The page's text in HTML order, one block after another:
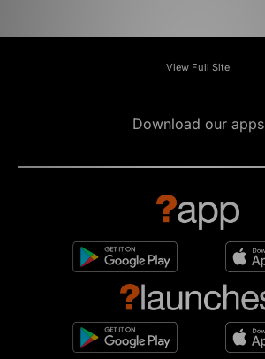
View Full Site
Download our apps